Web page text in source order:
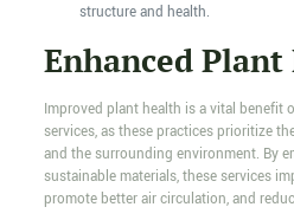
structure and health.
Enhanced
Improved plant health is a vital benefit
services, as these practices prioritize
and the surrounding environment. By
sustainable materials, these services
promote better air circulation, and